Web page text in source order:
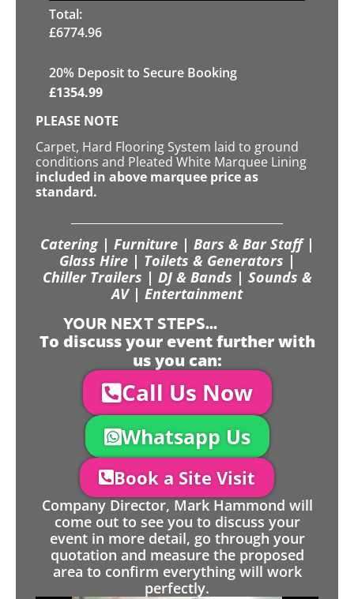
Total:
£6774.96
20% Deposit to Secure Booking
£1354.99
PLEASE NOTE
Carpet, Hard Flooring System laid to ground
conditions and Pleated White Marquee Lining
included in above marquee price as
standard.
Catering | Furniture | Bars & Bar Staff |
Glass Hire | Toilets & Generators |
Chiller Trailers | DJ & Bands | Sounds &
AV | Entertainment
YOUR NEXT STEPS...
To discuss your event further with
us you can:
Call Us Now
Whatsapp Us
Book a Site Visit
Company Director, Mark Hammond will
come out to see you to discuss your
event in more detail, go through your
quotation and measure the proposed
area to confirm everything will work
perfectly.